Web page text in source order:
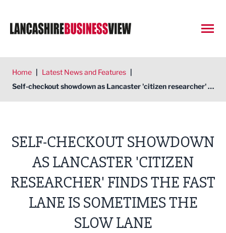
Home | Latest News and Features |
Self-checkout showdown as Lancaster 'citizen researcher' finds the fast lane is sometimes the slow lane
SELF-CHECKOUT SHOWDOWN
AS LANCASTER 'CITIZEN
RESEARCHER' FINDS THE FAST
LANE IS SOMETIMES THE
SLOW LANE